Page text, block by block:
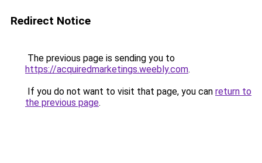
Redirect Notice
The previous page is sending you to
https://acquiredmarketings.weebly.com.
If you do not want to visit that page, you can return to
the previous page.